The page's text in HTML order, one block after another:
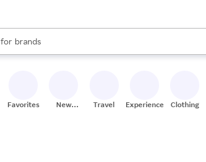
for
stores
brands
groceries
results are available, use the up and down arrow
Favorites
New
Travel Experiences Clothing